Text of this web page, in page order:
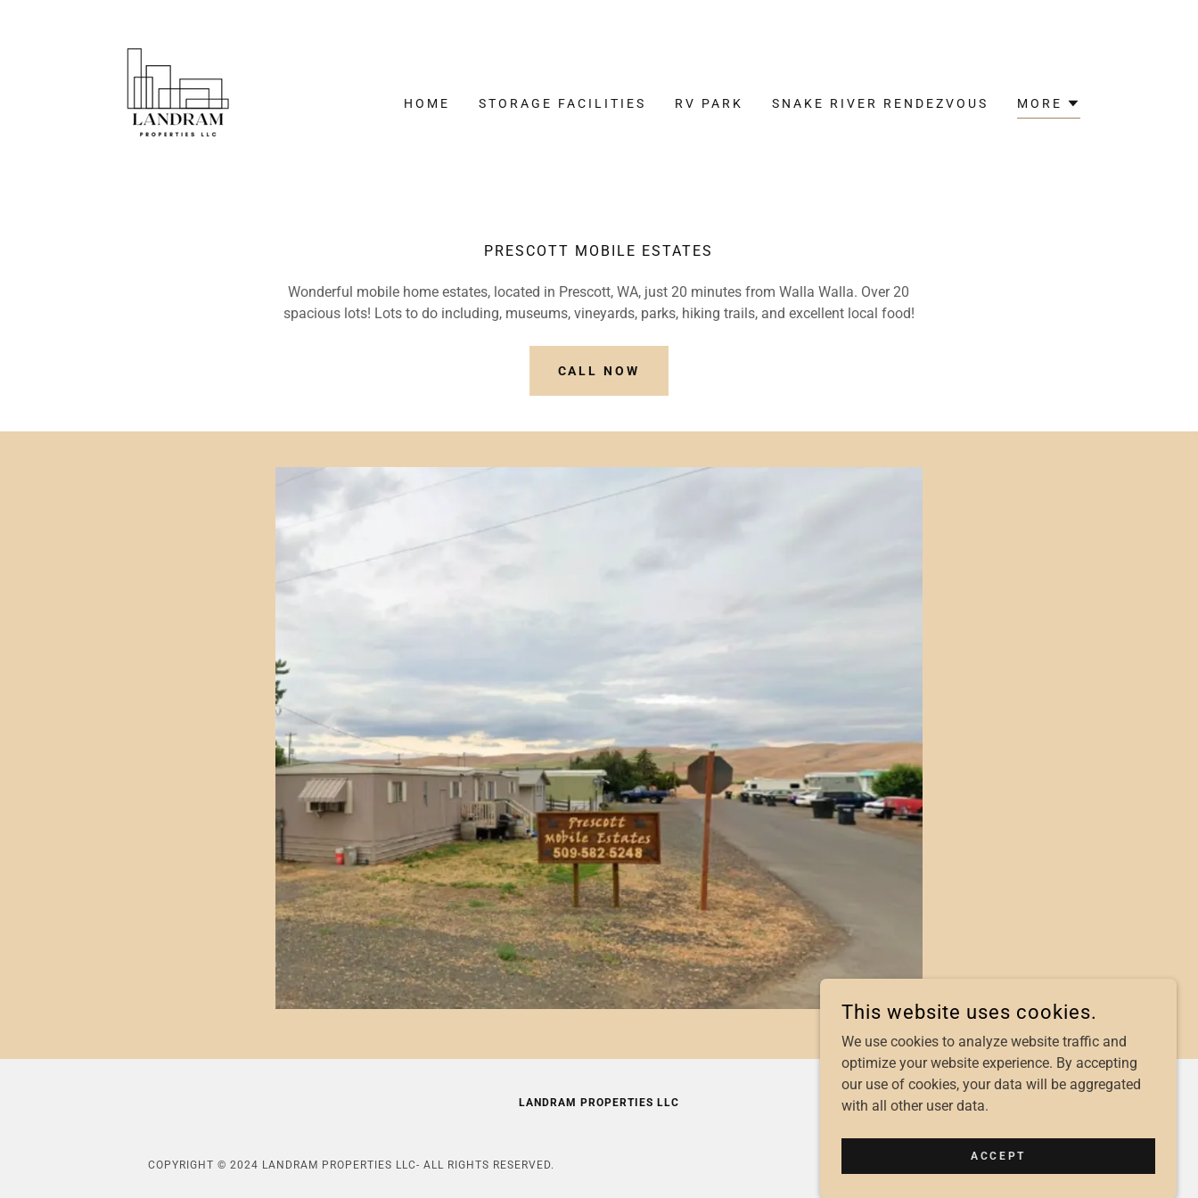
HOME STORAGE FACILITIES RV PARK SNAKE RIVER RENDEZVOUS MORE
PRESCOTT MOBILE ESTATES
Wonderful mobile home estates, located in Prescott, WA, just 20 minutes from Walla Walla. Over 20
spacious lots! Lots to do including, museums, vineyards, parks, hiking trails, and excellent local food!
CALL NOW
LANDRAM PROPERTIES LLC
COPYRIGHT © 2024 LANDRAM PROPERTIES LLC- ALL RIGHTS RESERVED.
POWERED BY
This website uses cookies.
We use cookies to analyze website traffic and
optimize your website experience. By accepting
our use of cookies, your data will be aggregated
with all other user data.
ACCEPT